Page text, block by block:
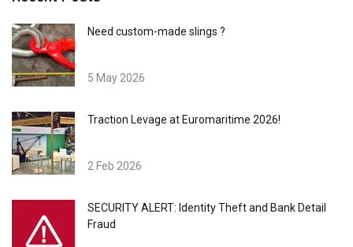
Need custom-made slings ?
5 May 2026
Traction Levage at Euromaritime 2026!
2 Feb 2026
SECURITY ALERT: Identity Theft and Bank Detail
Fraud